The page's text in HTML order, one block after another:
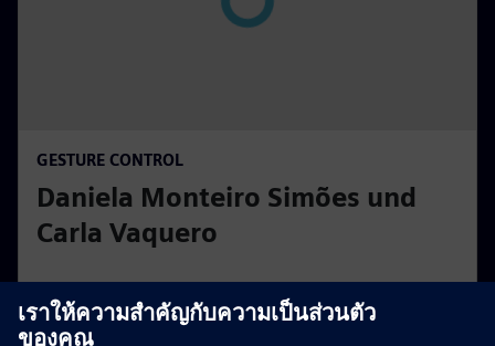
GESTURE CONTROL
Daniela Monteiro Simões und
Carla Vaquero
Daniela and Carla have developed a system that allows